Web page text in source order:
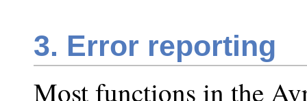
3. Error reporting
Most functions in the